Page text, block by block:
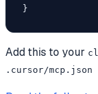
}
Add this to your
.cursor/mcp.json